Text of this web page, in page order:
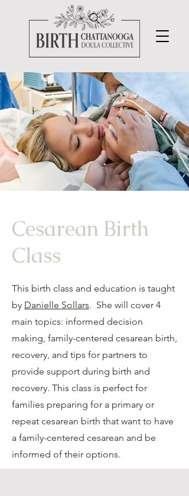
Cesarean Birth
Class
This birth class and education is taught
by Danielle Sollars. She will cover 4
main topics: informed decision
making, family-centered cesarean birth,
recovery, and tips for partners to
provide support during birth and
recovery. This class is perfect for
families preparing for a primary or
repeat cesarean birth that want to have
a family-centered cesarean and be
informed of their options.